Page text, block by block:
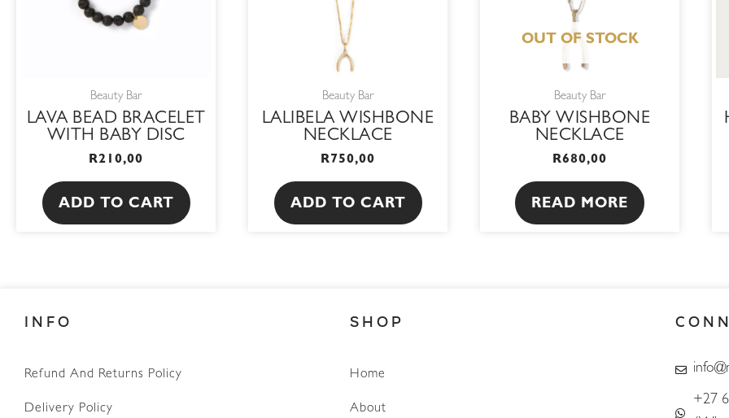
Beauty Bar
LAVA BEAD BRACELET
WITH BABY DISC
R210,00
ADD TO CART
Beauty Bar
LALIBELA WISHBONE
NECKLACE
R750,00
ADD TO CART
OUT OF STOCK
Beauty Bar
BABY WISHBONE
NECKLACE
R680,00
READ MORE
INFO
Refund And Returns Policy
Delivery Policy
SHOP
Home
About
+27